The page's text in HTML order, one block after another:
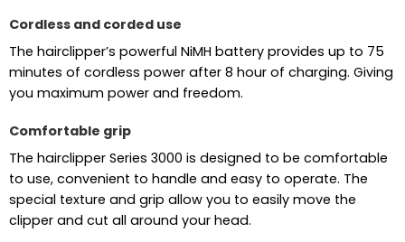
Cordless and corded use
The hairclipper’s powerful NiMH battery provides up to 75
minutes of cordless power after 8 hour of charging. Giving
you maximum power and freedom.
Comfortable grip
The hairclipper Series 3000 is designed to be comfortable
to use, convenient to handle and easy to operate. The
special texture and grip allow you to easily move the
clipper and cut all around your head.